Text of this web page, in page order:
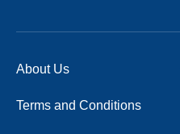
About Us
Terms and Conditions